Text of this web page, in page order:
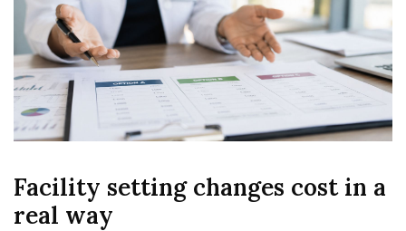
Facility setting changes cost in a
real way